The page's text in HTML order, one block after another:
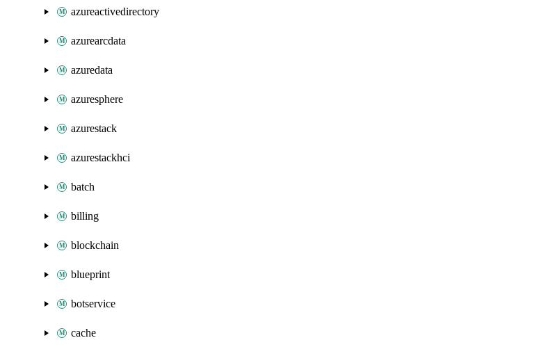
azureactivedirectory
azurearcdata
azuredata
azuresphere
azurestack
azurestackhci
batch
billing
blockchain
blueprint
botservice
cache